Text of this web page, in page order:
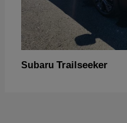
Subaru Trailseeker